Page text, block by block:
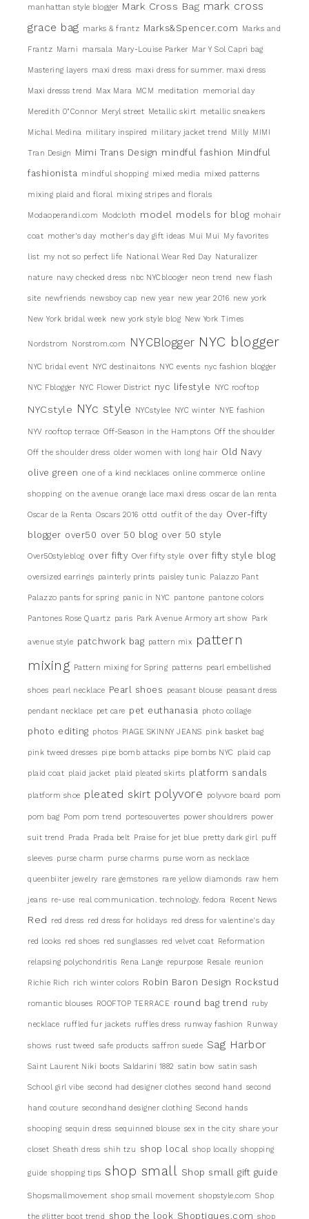
manhattan style blogger Mark Cross Bag mark cross
grace bag marks & frantz Marks&Spencer.com Marks and
Frantz Marni marsala Mary-Louise Parker Mar Y Sol Capri bag
Mastering layers maxi dress maxi dress for summer. maxi dress
Maxi dresss trend Max Mara MCM meditation memorial day
Meredith 0"Connor Meryl street Metallic skirt metallic sneakers
Michal Medina military inspired military jacket trend Milly MIMI
Tran Design Mimi Trans Design mindful fashion Mindful
fashionista
mindful shopping mixed media mixed patterns
mixing plaid and floral mixing stripes and florals
Modaoperandi.com Modcloth model models for blog mohair
coat mother's day mother's day gift ideas Mui Mui My favorites
list my not so perfect life National Wear Red Day Naturalizer
nature navy checked dress nbc NYCblooger neon trend new flash
site newfriends newsboy cap new year new year 2016 new york
New York bridal week new york style blog New York Times
Nordstrom Norstrom.com NYCBlogger NYC blogger
NYC bridal event NYC destinaitons NYC events nyc fashion blogger
NYC Fblogger NYC Flower District nyc lifestyle NYC rooftop
NYCstyle NYc style NYCstylee NYC winter NYE fashion
NYV rooftop terrace Off-Season in the Hamptons Off the shoulder
Off the shoulder dress older women with long hair Old Navy
olive green one of a kind necklaces online commerce online
shopping on the avenue orange lace maxi dress oscar de lan renta
Oscar de la Renta Oscars 2016 ottd outfit of the day Over-fifty
blogger over50 over 50 blog over 50 style
Over50styleblog over fifty Over fifty style over fifty style blog
oversized earrings painterly prints paisley tunic Palazzo Pant
Palazzo pants for spring panic in NYC pantone pantone colors
Pantones Rose Quartz paris Park Avenue Armory art show Park
avenue style patchwork bag pattern mix
pattern
mixing Pattern mixing for Spring patterns pearl embellished
shoes pearl necklace Pearl shoes peasant blouse peasant dress
pendant necklace pet care pet euthanasia photo collage
photo editing photos PIAGE SKINNY JEANS pink basket bag
pink tweed dresses pipe bomb attacks pipe bombs NYC plaid cap
plaid coat plaid jacket plaid pleated skirts platform sandals
platform shoe pleated skirt polyvore polyvore board pom
pom bag Pom pom trend portesouvertes power shouldrers power
suit trend Prada Prada belt Praise for jet blue pretty dark girl puff
sleeves purse charm purse charms purse worn as necklace
queenbiiter jewelry rare gemstones rare yellow diamonds raw hem
jeans re-use real communication. technology. fedora Recent News
Red red dress red dress for holidays red dress for valentine's day
red looks red shoes red sunglasses red velvet coat Reformation
relapsing polychondritis Rena Lange repurpose Resale reunion
Richie Rich rich winter colors Robin Baron Design Rockstud
romantic blouses ROOFTOP TERRACE round bag trend ruby
necklace ruffled fur jackets ruffles dress runway fashion Runway
shows rust tweed safe products saffron suede Sag Harbor
Saint Laurent Niki boots Saldarini 1882 satin bow satin sash
School girl vibe second had designer clothes second hand second
hand couture secondhand designer clothing Second hands
shooping sequin dress sequinned blouse sex in the city share your
closet Sheath dress shih tzu shop local shop locally shopping
guide shopping tips shop small Shop small gift guide
Shopsmallmovement shop small movement shopstyle.com Shop
the glitter boot trend shop the look Shoptiques.com shop